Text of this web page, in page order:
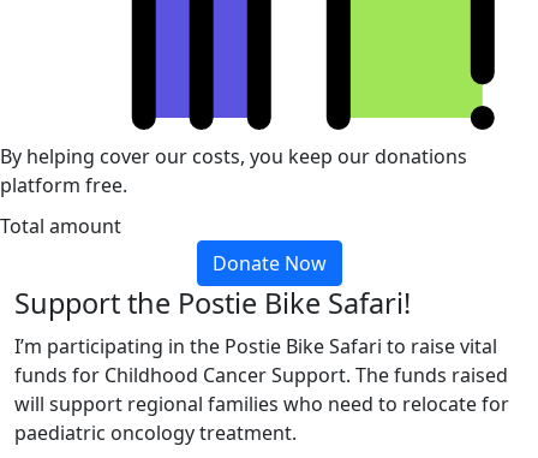
By helping cover our costs, you keep our donations
platform free.
Total amount
Donate Now
Support the Postie Bike Safari!
I’m participating in the Postie Bike Safari to raise vital
funds for Childhood Cancer Support. The funds raised
will support regional families who need to relocate for
paediatric oncology treatment.